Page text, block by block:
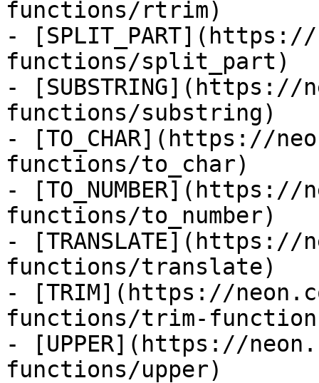
functions/rtrim)
-
functions/split_part)
-
functions/substring)
- [TO_CHAR](https://
functions/to_char)
-
functions/to_number)
-
functions/translate)
- [TRIM](https://
functions/trim-
- [UPPER](https://
functions/upper)